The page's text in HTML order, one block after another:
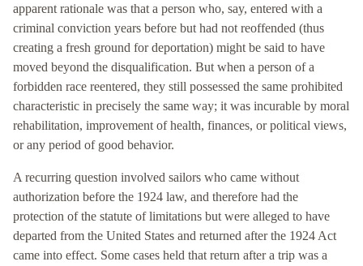
apparent rationale was that a person who, say, entered with a
criminal conviction years before but had not reoffended (thus
creating a fresh ground for deportation) might be said to have
moved beyond the disqualification. But when a person of a
forbidden race reentered, they still possessed the same prohibited
characteristic in precisely the same way; it was incurable by moral
rehabilitation, improvement of health, finances, or political views,
or any period of good behavior.
A recurring question involved sailors who came without
authorization before the 1924 law, and therefore had the
protection of the statute of limitations but were alleged to have
departed from the United States and returned after the 1924 Act
came into effect. Some cases held that return after a trip was a